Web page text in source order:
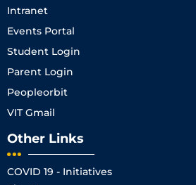
Intranet
Events Portal
Student Login
Parent Login
Peopleorbit
VIT Gmail
Other Links
COVID 19 - Initiatives